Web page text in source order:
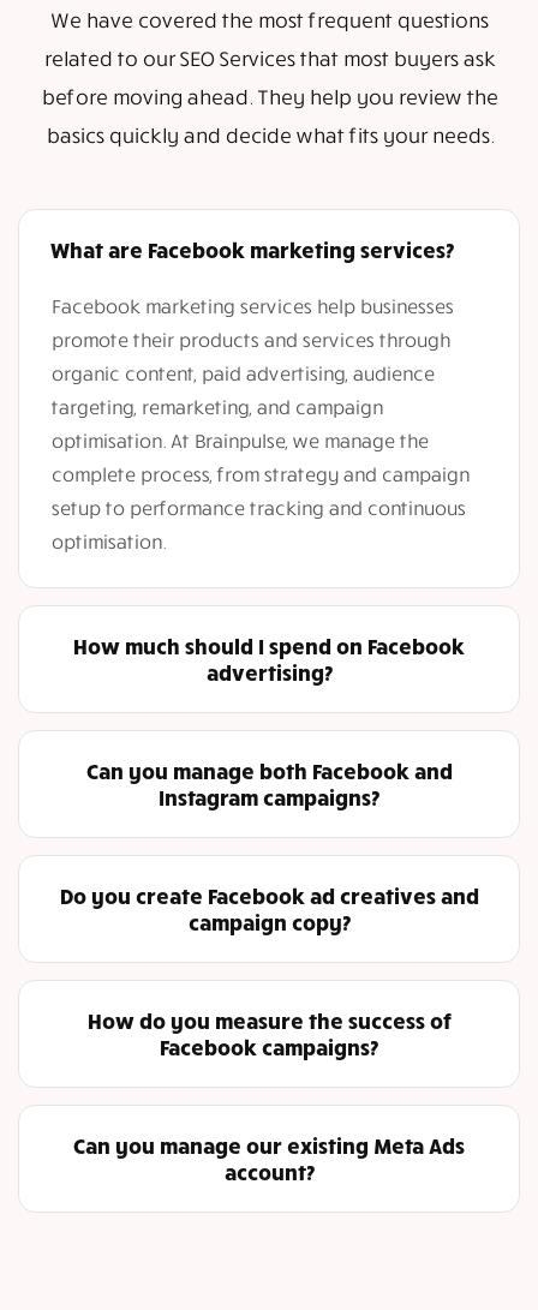
We have covered the most frequent questions
related to our SEO Services that most buyers ask
before moving ahead. They help you review the
basics quickly and decide what fits your needs.
What are Facebook marketing services?
Facebook marketing services help businesses
promote their products and services through
organic content, paid advertising, audience
targeting, remarketing, and campaign
optimisation. At Brainpulse, we manage the
complete process, from strategy and campaign
setup to performance tracking and continuous
optimisation.
How much should I spend on Facebook
advertising?
Can you manage both Facebook and
Instagram campaigns?
Do you create Facebook ad creatives and
campaign copy?
How do you measure the success of
Facebook campaigns?
Can you manage our existing Meta Ads
account?